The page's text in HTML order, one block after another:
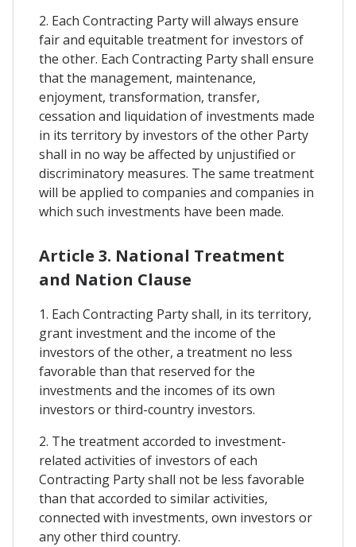
2. Each Contracting Party will always ensure
fair and equitable treatment for investors of
the other. Each Contracting Party shall ensure
that the management, maintenance,
enjoyment, transformation, transfer,
cessation and liquidation of investments made
in its territory by investors of the other Party
shall in no way be affected by unjustified or
discriminatory measures. The same treatment
will be applied to companies and companies in
which such investments have been made.
Article 3. National Treatment
and Nation Clause
1. Each Contracting Party shall, in its territory,
grant investment and the income of the
investors of the other, a treatment no less
favorable than that reserved for the
investments and the incomes of its own
investors or third-country investors.
2. The treatment accorded to investment-
related activities of investors of each
Contracting Party shall not be less favorable
than that accorded to similar activities,
connected with investments, own investors or
any other third country.